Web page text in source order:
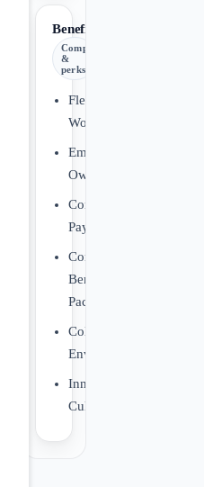
Benefits
Comp
&
perks
Flexible
Workplace
Employee
Ownership
Competitive
Pay
Comprehensive
Benefits
Package
Collaborative
Environment
Innovative
Culture